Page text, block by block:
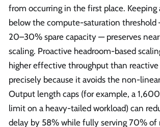
from occurring in the first place. Keeping
below the compute-saturation
20–30% spare capacity — preserves
scaling. Proactive headroom-based
higher effective throughput than
precisely because it avoids the non-
Output length caps (for example, a
limit on a heavy-tailed workload) can
delay by 58% while fully serving 70% of